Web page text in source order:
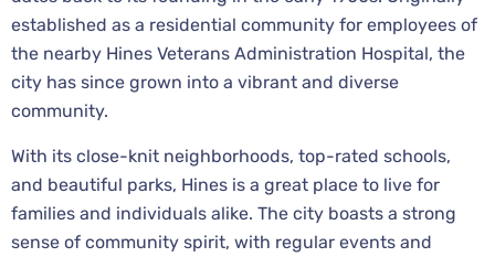
established as a residential community for employees of
the nearby Hines Veterans Administration Hospital, the
city has since grown into a vibrant and diverse
community.
With its close-knit neighborhoods, top-rated schools,
and beautiful parks, Hines is a great place to live for
families and individuals alike. The city boasts a strong
sense of community spirit, with regular events and